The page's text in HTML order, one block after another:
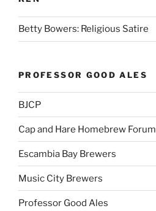
Betty Bowers: Religious Satire
PROFESSOR GOOD ALES
BJCP
Cap and Hare Homebrew Forum
Escambia Bay Brewers
Music City Brewers
Professor Good Ales